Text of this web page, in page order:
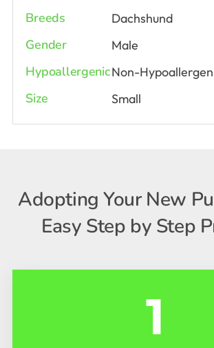
Breeds Dachshund
Gender Male
HypoallergenicNon-
Size Small
Adopting Your New
Easy Step by Step
1